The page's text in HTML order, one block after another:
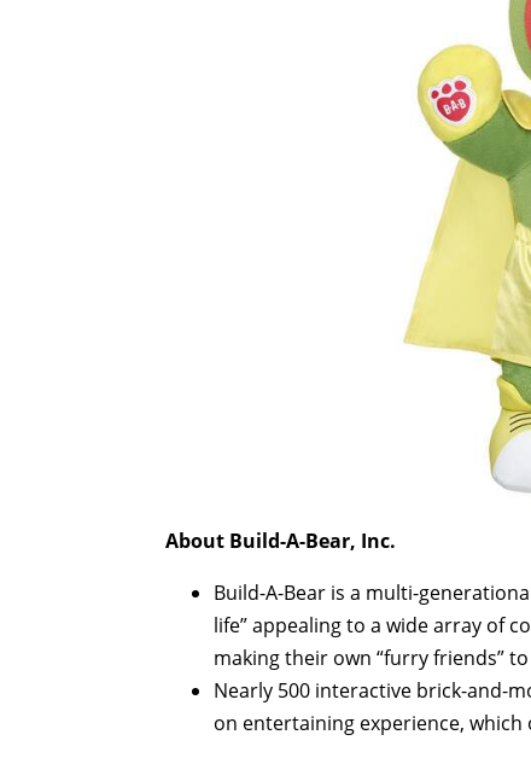
About Build-A-Bear, Inc.
Build-A-Bear is a multi-
life” appealing to a wide array of
making their own “furry friends”
Nearly 500 interactive brick-and-
on entertaining experience,